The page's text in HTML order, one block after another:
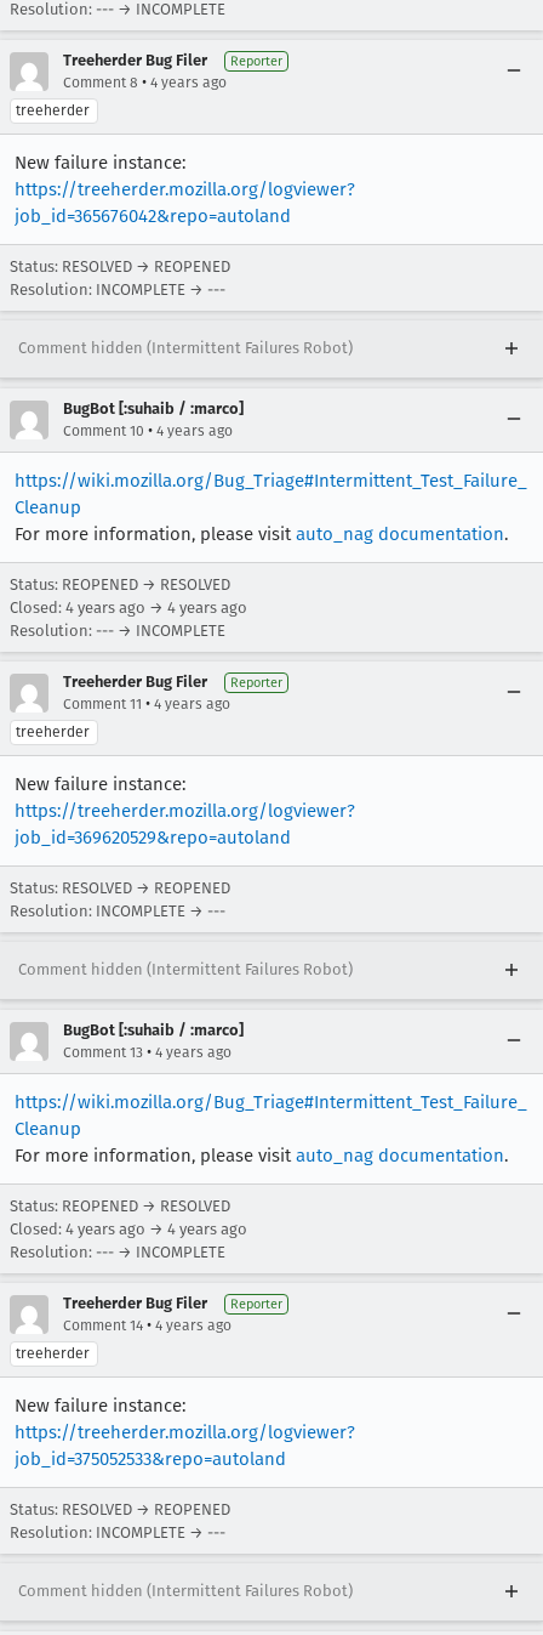
[task 2021-01-15T11:45:39.490Z] 11:45:39
Resolution: --- → INCOMPLETE
Treeherder Bug Filer Reporter
Comment 8 • 4 years ago
treeherder
New failure instance:
https://treeherder.mozilla.org/logviewer?
job_id=365676042&repo=autoland
Status: RESOLVED → REOPENED
Resolution: INCOMPLETE → ---
Comment hidden (Intermittent Failures Robot)
BugBot [:suhaib / :marco]
Comment 10 • 4 years ago
https://wiki.mozilla.org/Bug_Triage#Intermittent_Test_Failure_
Cleanup
For more information, please visitauto_nag documentation.
Status: REOPENED → RESOLVED
Closed: 4 years ago → 4 years ago
Resolution: --- → INCOMPLETE
Treeherder Bug Filer Reporter
Comment 11 • 4 years ago
treeherder
New failure instance:
https://treeherder.mozilla.org/logviewer?
job_id=369620529&repo=autoland
Status: RESOLVED → REOPENED
Resolution: INCOMPLETE → ---
Comment hidden (Intermittent Failures Robot)
BugBot [:suhaib / :marco]
Comment 13 • 4 years ago
https://wiki.mozilla.org/Bug_Triage#Intermittent_Test_Failure_
Cleanup
For more information, please visitauto_nag documentation.
Status: REOPENED → RESOLVED
Closed: 4 years ago → 4 years ago
Resolution: --- → INCOMPLETE
Treeherder Bug Filer Reporter
Comment 14 • 4 years ago
treeherder
New failure instance:
https://treeherder.mozilla.org/logviewer?
job_id=375052533&repo=autoland
Status: RESOLVED → REOPENED
Resolution: INCOMPLETE → ---
Comment hidden (Intermittent Failures Robot)